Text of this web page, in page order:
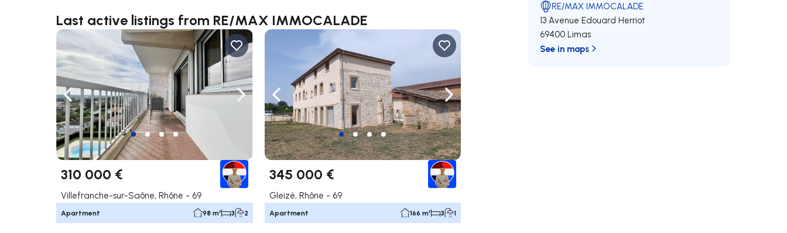
Last active listings from RE/MAX IMMOCALADE
Navigate left Navigate right
310 000 €
Villefranche-sur-Saône, Rhône - 69
Apartment 98 m² 3 2
Navigate left Navigate right
345 000 €
Gleizé, Rhône - 69
Apartment 166 m² 3 1
RE/MAX IMMOCALADE
13 Avenue Edouard Herriot
69400 Limas
See in maps